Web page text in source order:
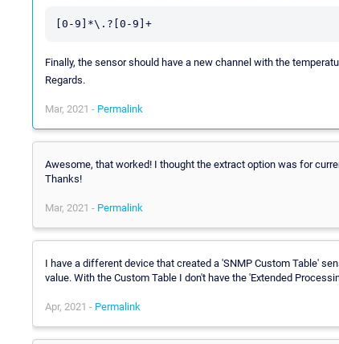
Finally, the sensor should have a new channel with the
Regards.
Mar, 2021 - Permalink
Awesome, that worked! I thought the extract option was for
Thanks!
Mar, 2021 - Permalink
I have a different device that created a 'SNMP Custom Table'
value. With the Custom Table I don't have the 'Extended
Apr, 2021 - Permalink